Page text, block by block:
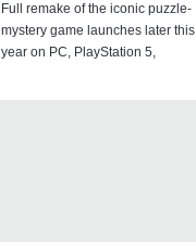
Full remake of the iconic puzzle-
mystery game launches later this
year on PC, PlayStation 5,